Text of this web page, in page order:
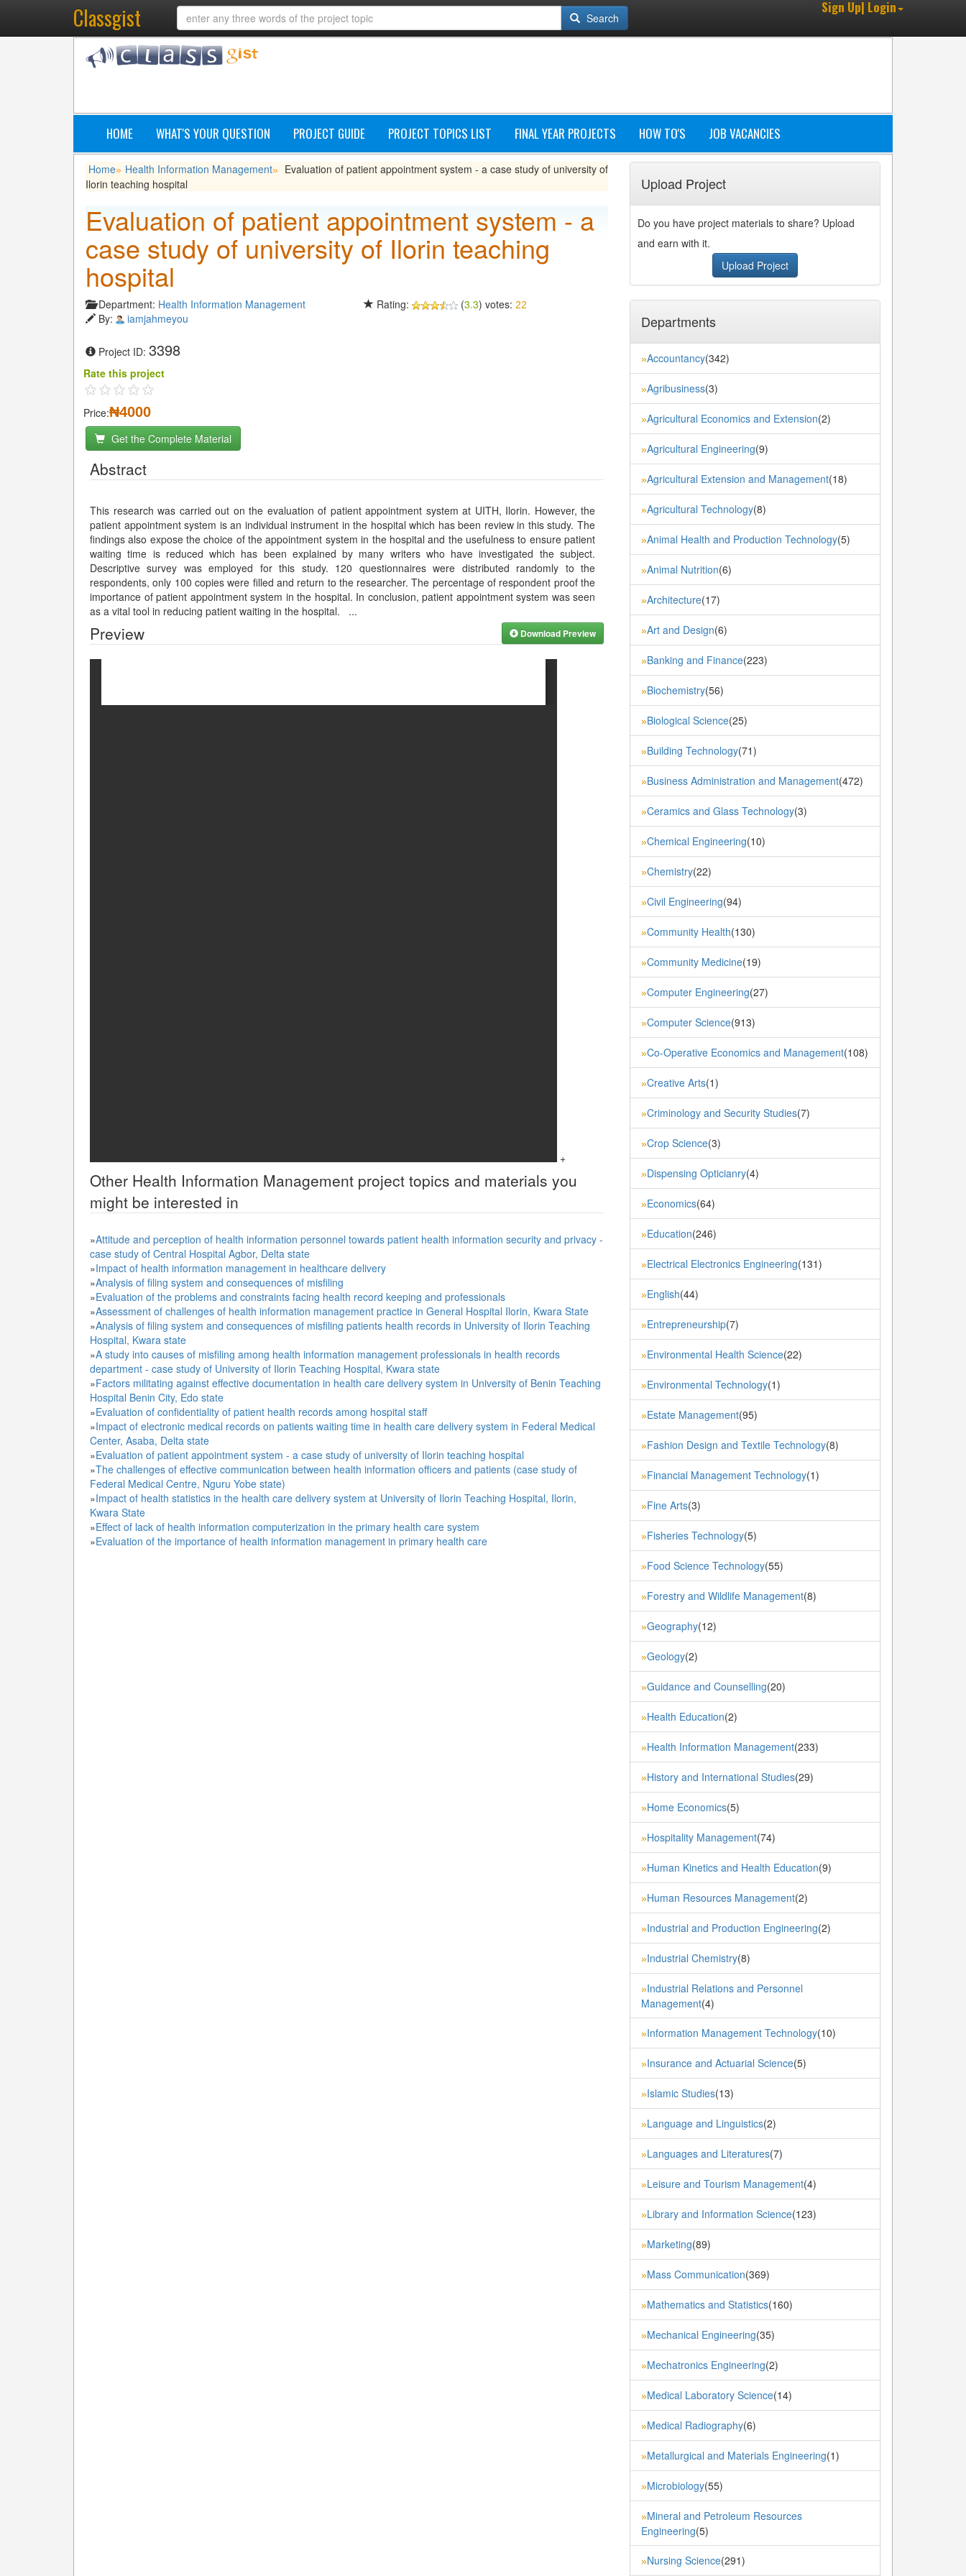
Classgist Search
Sign Up| Login
HOME WHAT'S YOUR QUESTION PROJECT GUIDE PROJECT TOPICS LIST FINAL YEAR PROJECTS HOW TO'S JOB VACANCIES
Home» Health Information Management»
Evaluation of patient appointment system - a case study of university of
Ilorin teaching hospital
Evaluation of patient appointment system - a
case study of university of Ilorin teaching
hospital
Department: Health Information Management
By:
iamjahmeyou
Project ID: 3398
Rating: (3.3) votes: 22
Rate this project
Price:₦4000
Get the Complete Material
Abstract
This research was carried out on the evaluation of patient appointment system at UITH, Ilorin. However, the
patient appointment system is an individual instrument in the hospital which has been review in this study. The
findings also expose the choice of the appointment system in the hospital and the usefulness to ensure patient
waiting time is reduced which has been explained by many writers who have investigated the subject.
Descriptive survey was employed for this study. 120 questionnaires were distributed randomly to the
respondents, only 100 copies were filled and return to the researcher. The percentage of respondent proof the
importance of patient appointment system in the hospital. In conclusion, patient appointment system was seen
as a vital tool in reducing patient waiting in the hospital. ...
Preview Download Preview
+
Other Health Information Management project topics and materials you
might be interested in
»Attitude and perception of health information personnel towards patient health information security and privacy -
case study of Central Hospital Agbor, Delta state
»Impact of health information management in healthcare delivery
»Analysis of filing system and consequences of misfiling
»Evaluation of the problems and constraints facing health record keeping and professionals
»Assessment of challenges of health information management practice in General Hospital Ilorin, Kwara State
»Analysis of filing system and consequences of misfiling patients health records in University of Ilorin Teaching
Hospital, Kwara state
»A study into causes of misfiling among health information management professionals in health records
department - case study of University of Ilorin Teaching Hospital, Kwara state
»Factors militating against effective documentation in health care delivery system in University of Benin Teaching
Hospital Benin City, Edo state
»Evaluation of confidentiality of patient health records among hospital staff
»Impact of electronic medical records on patients waiting time in health care delivery system in Federal Medical
Center, Asaba, Delta state
»Evaluation of patient appointment system - a case study of university of Ilorin teaching hospital
»The challenges of effective communication between health information officers and patients (case study of
Federal Medical Centre, Nguru Yobe state)
»Impact of health statistics in the health care delivery system at University of Ilorin Teaching Hospital, Ilorin,
Kwara State
»Effect of lack of health information computerization in the primary health care system
»Evaluation of the importance of health information management in primary health care
Upload Project
Do you have project materials to share? Upload
and earn with it.
Upload Project
Departments
»Accountancy(342)
»Agribusiness(3)
»Agricultural Economics and Extension(2)
»Agricultural Engineering(9)
»Agricultural Extension and Management(18)
»Agricultural Technology(8)
»Animal Health and Production Technology(5)
»Animal Nutrition(6)
»Architecture(17)
»Art and Design(6)
»Banking and Finance(223)
»Biochemistry(56)
»Biological Science(25)
»Building Technology(71)
»Business Administration and Management(472)
»Ceramics and Glass Technology(3)
»Chemical Engineering(10)
»Chemistry(22)
»Civil Engineering(94)
»Community Health(130)
»Community Medicine(19)
»Computer Engineering(27)
»Computer Science(913)
»Co-Operative Economics and Management(108)
»Creative Arts(1)
»Criminology and Security Studies(7)
»Crop Science(3)
»Dispensing Opticianry(4)
»Economics(64)
»Education(246)
»Electrical Electronics Engineering(131)
»English(44)
»Entrepreneurship(7)
»Environmental Health Science(22)
»Environmental Technology(1)
»Estate Management(95)
»Fashion Design and Textile Technology(8)
»Financial Management Technology(1)
»Fine Arts(3)
»Fisheries Technology(5)
»Food Science Technology(55)
»Forestry and Wildlife Management(8)
»Geography(12)
»Geology(2)
»Guidance and Counselling(20)
»Health Education(2)
»Health Information Management(233)
»History and International Studies(29)
»Home Economics(5)
»Hospitality Management(74)
»Human Kinetics and Health Education(9)
»Human Resources Management(2)
»Industrial and Production Engineering(2)
»Industrial Chemistry(8)
»Industrial Relations and Personnel
Management(4)
»Information Management Technology(10)
»Insurance and Actuarial Science(5)
»Islamic Studies(13)
»Language and Linguistics(2)
»Languages and Literatures(7)
»Leisure and Tourism Management(4)
»Library and Information Science(123)
»Marketing(89)
»Mass Communication(369)
»Mathematics and Statistics(160)
»Mechanical Engineering(35)
»Mechatronics Engineering(2)
»Medical Laboratory Science(14)
»Medical Radiography(6)
»Metallurgical and Materials Engineering(1)
»Microbiology(55)
»Mineral and Petroleum Resources
Engineering(5)
»Nursing Science(291)